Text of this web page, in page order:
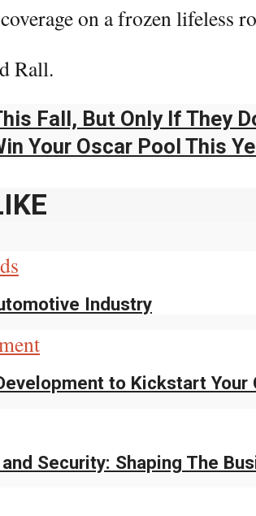
on a frozen lifeless
Rall.
Fall, But Only If They
Your Oscar Pool This
Industry
to Kickstart Your
Security: Shaping The